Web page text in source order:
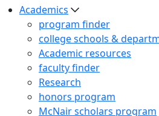
Academics
program finder
college schools &
Academic resources
faculty finder
Research
honors program
McNair scholars program